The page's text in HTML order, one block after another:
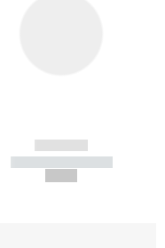
------------
----------- -----------